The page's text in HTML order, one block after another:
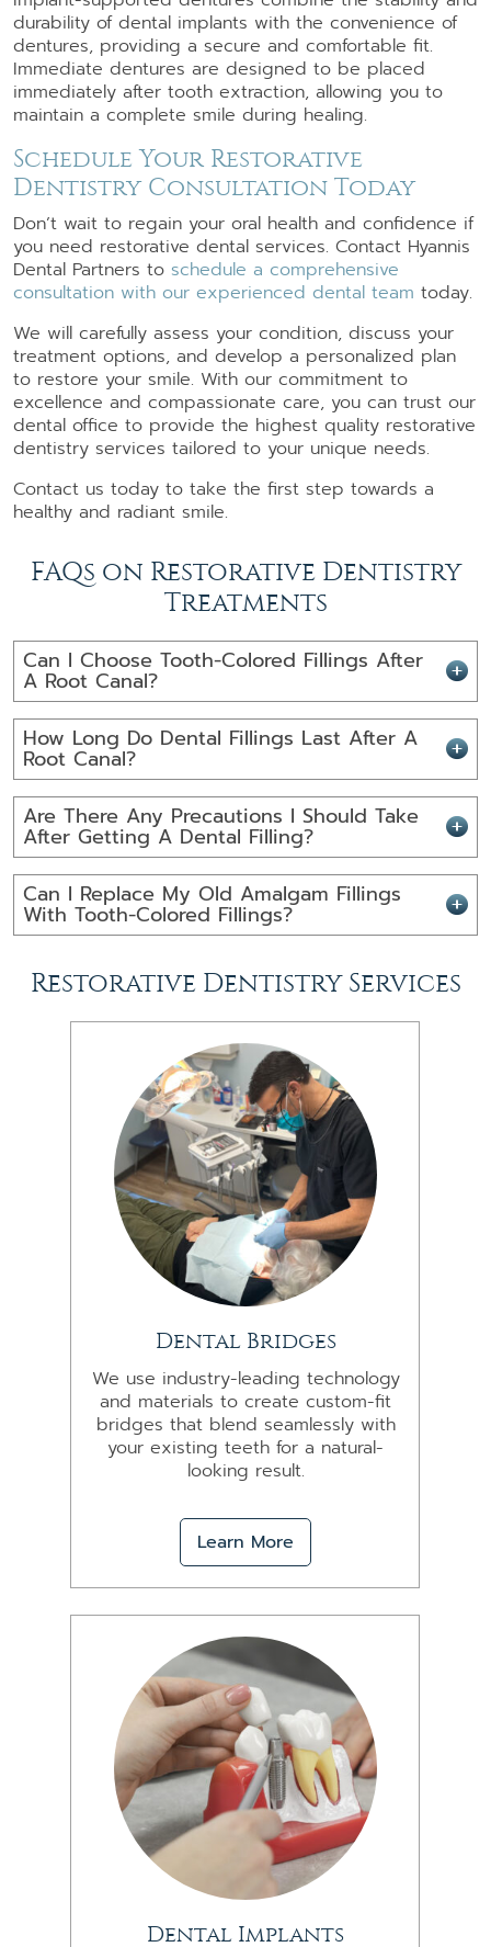
durability of dental implants with the convenience of
dentures, providing a secure and comfortable fit.
Immediate dentures are designed to be placed
immediately after tooth extraction, allowing you to
maintain a complete smile during healing.
Schedule Your Restorative
Dentistry Consultation Today
Don’t wait to regain your oral health and confidence if
you need restorative dental services. Contact Hyannis
Dental Partners to schedule a comprehensive
consultation with our experienced dental team today.
We will carefully assess your condition, discuss your
treatment options, and develop a personalized plan
to restore your smile. With our commitment to
excellence and compassionate care, you can trust our
dental office to provide the highest quality restorative
dentistry services tailored to your unique needs.
Contact us today to take the first step towards a
healthy and radiant smile.
FAQs on Restorative Dentistry
Treatments
Can I Choose Tooth-Colored Fillings After
A Root Canal?
How Long Do Dental Fillings Last After A
Root Canal?
Are There Any Precautions I Should Take
After Getting A Dental Filling?
Can I Replace My Old Amalgam Fillings
With Tooth-Colored Fillings?
Restorative Dentistry Services
Dental Bridges
We use industry-leading technology
and materials to create custom-fit
bridges that blend seamlessly with
your existing teeth for a natural-
looking result.
Learn More
Dental Implants